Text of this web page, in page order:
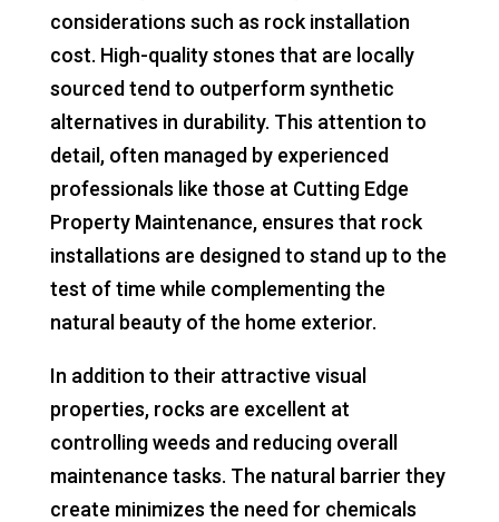
considerations such as rock installation
cost. High-quality stones that are locally
sourced tend to outperform synthetic
alternatives in durability. This attention to
detail, often managed by experienced
professionals like those at Cutting Edge
Property Maintenance, ensures that rock
installations are designed to stand up to the
test of time while complementing the
natural beauty of the home exterior.
In addition to their attractive visual
properties, rocks are excellent at
controlling weeds and reducing overall
maintenance tasks. The natural barrier they
create minimizes the need for chemicals